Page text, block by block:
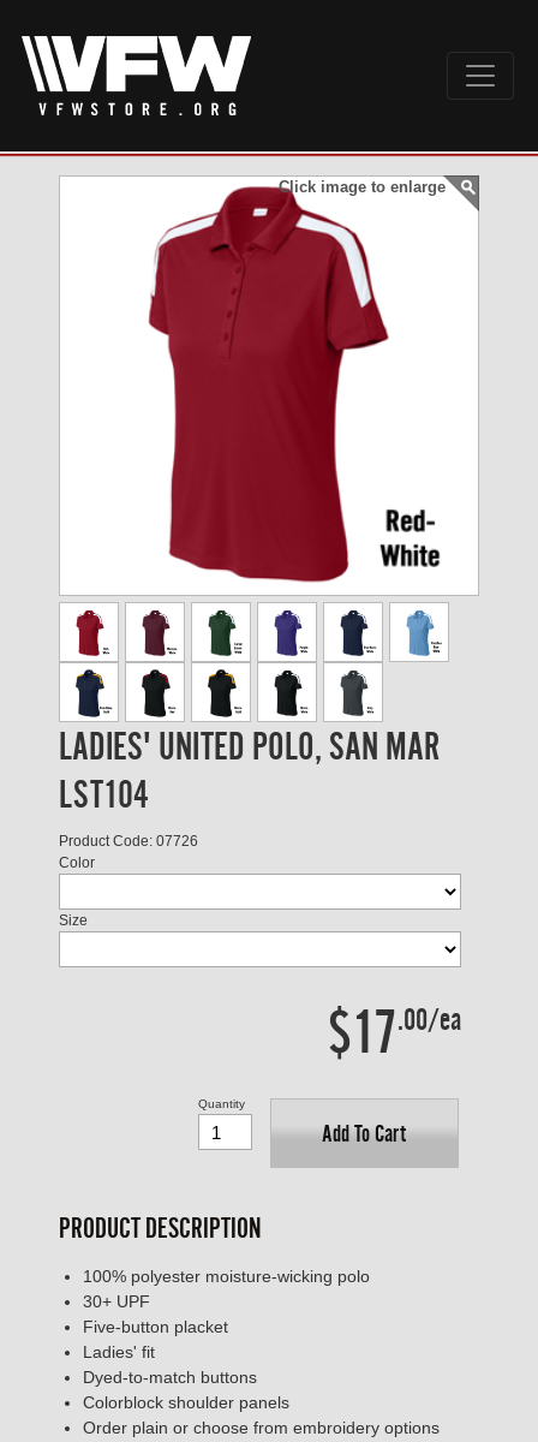
Click image to enlarge
LADIES' UNITED POLO, SAN MAR
LST104
Product Code: 07726
Color
Size
$17.00/ea
Add To Cart
Quantity
PRODUCT DESCRIPTION
100% polyester moisture-wicking polo
30+ UPF
Five-button placket
Ladies' fit
Dyed-to-match buttons
Colorblock shoulder panels
Order plain or choose from embroidery options